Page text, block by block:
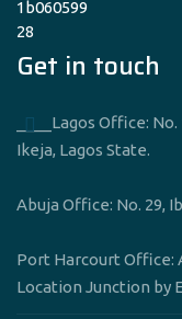
Get in touch
____Lagos Office:
Ikeja, Lagos State.
Abuja Office: No. 29,
Port Harcourt Office:
Location Junction by